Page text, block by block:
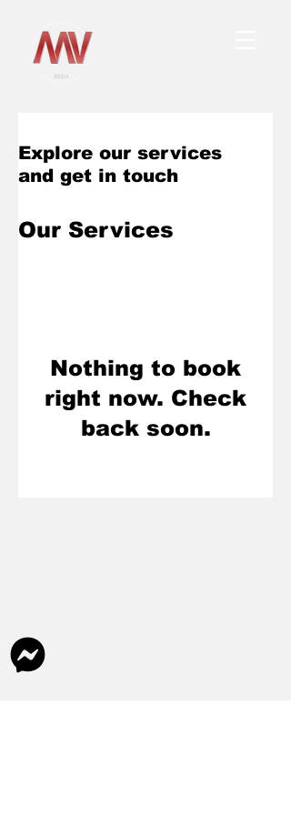
Explore our services
and get in touch
Our Services
Nothing to book
right now. Check
back soon.